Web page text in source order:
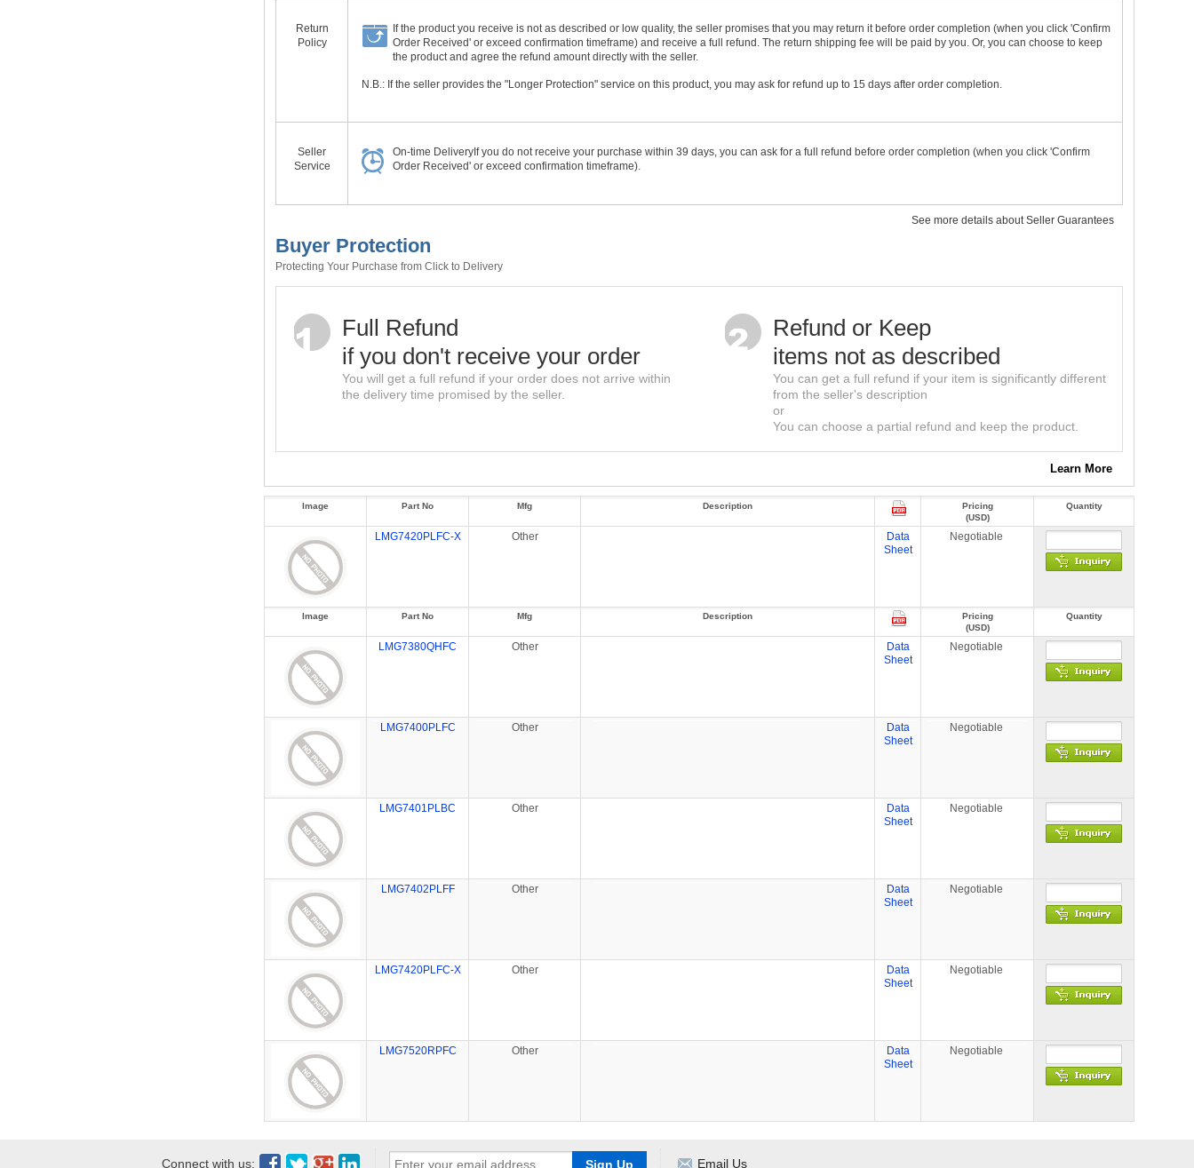
Return
Policy
If the product you receive is not as described or low quality, the seller promises that you may return it before order completion (when you click 'Confirm
Order Received' or exceed confirmation timeframe) and receive a full refund. The return shipping fee will be paid by you. Or, you can choose to keep
the product and agree the refund amount directly with the seller.
N.B.: If the seller provides the "Longer Protection" service on this product, you may ask for refund up to 15 days after order completion.
Seller
Service
On-time DeliveryIf you do not receive your purchase within 39 days, you can ask for a full refund before order completion (when you click 'Confirm
Order Received' or exceed confirmation timeframe).
See more details about Seller Guarantees
Buyer Protection
Protecting Your Purchase from Click to Delivery
Full Refund
if you don't receive your order
You will get a full refund if your order does not arrive within
the delivery time promised by the seller.
Refund or Keep
items not as described
You can get a full refund if your item is significantly different
from the seller's description
or
You can choose a partial refund and keep the product.
Learn More
Image Part No Mfg Description
Pricing
(USD)
Quantity
LMG7420PLFC-X Other
Data
Sheet
Negotiable
Image Part No Mfg Description
Pricing
(USD)
Quantity
LMG7380QHFC Other
Data
Sheet
Negotiable
LMG7400PLFC Other
Data
Sheet
Negotiable
LMG7401PLBC Other
Data
Sheet
Negotiable
LMG7402PLFF Other
Data
Sheet
Negotiable
LMG7420PLFC-X Other
Data
Sheet
Negotiable
LMG7520RPFC Other
Data
Sheet
Negotiable
Connect with us: Email Us